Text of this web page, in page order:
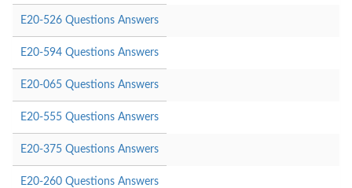
E20-526 Questions Answers
E20-594 Questions Answers
E20-065 Questions Answers
E20-555 Questions Answers
E20-375 Questions Answers
E20-260 Questions Answers